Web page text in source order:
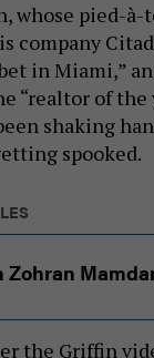
whose pied-
company
in Miami,”
“realtor of
shaking
spooked.
Zohran
the Griffin